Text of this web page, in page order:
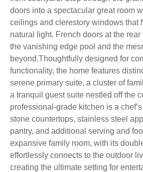
doors into a spectacular great room
ceilings and clerestory windows that
natural light. French doors at the rear
the vanishing edge pool and the
beyond.Thoughtfully designed for
functionality, the home features
serene primary suite, a cluster of
a tranquil guest suite nestled off the
professional-grade kitchen is a
stone countertops, stainless steel
pantry, and additional serving and
expansive family room, with its
effortlessly connects to the outdoor
creating the ultimate setting for